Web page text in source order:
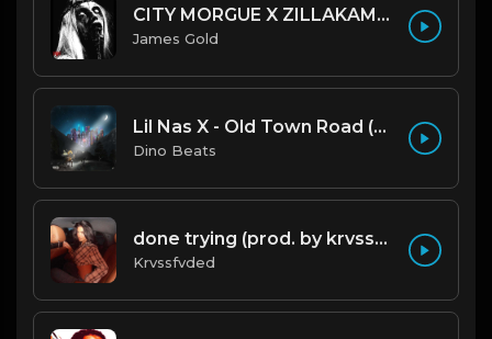
CITY MORGUE X ZILLAKAMI X SOSMULA TYPE BEAT ~ GRUDGE | PROD. JAMES GOLD X 400MGB
James Gold
Lil Nas X - Old Town Road (Official Instrumental)
Dino Beats
done trying (prod. by krvssfvded & Dee Aye) 134bpm
Krvssfvded